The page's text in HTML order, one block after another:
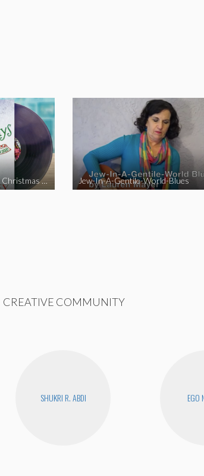
Happy Hell-a-days | A COVID Christmas Album [Full Length Version] Jew-In-A-Gentile-World-Blues
CREATIVE COMMUNITY
SHUKRI R. ABDI EGO